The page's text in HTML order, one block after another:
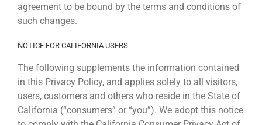
agreement to be bound by the terms and conditions of
such changes.
NOTICE FOR CALIFORNIA USERS
The following supplements the information contained
in this Privacy Policy, and applies solely to all visitors,
users, customers and others who reside in the State of
California (“consumers” or “you”). We adopt this notice